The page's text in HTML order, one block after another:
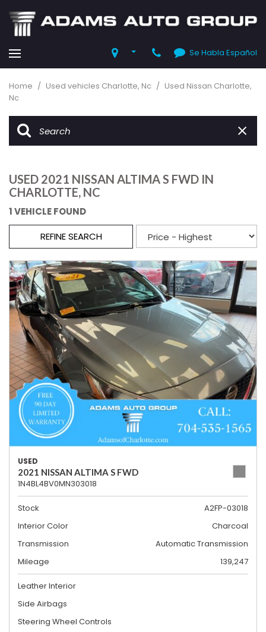
Se Habla Español
Home / Used vehicles Charlotte, Nc / Used Nissan Charlotte,
Nc
USED 2021 NISSAN ALTIMA S FWD IN
CHARLOTTE, NC
1 VEHICLE FOUND
REFINE SEARCH
USED
2021 NISSAN ALTIMA S FWD
1N4BL4BV0MN303018
Stock
A2FP-03018
Interior Color
Charcoal
Transmission
Automatic Transmission
Mileage
139,247
Leather Interior
Side Airbags
Steering Wheel Controls